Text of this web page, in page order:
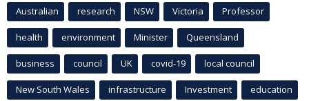
Australian research NSW Victoria Professor
health environment Minister Queensland
business council UK covid-19 local council
New South Wales infrastructure Investment education